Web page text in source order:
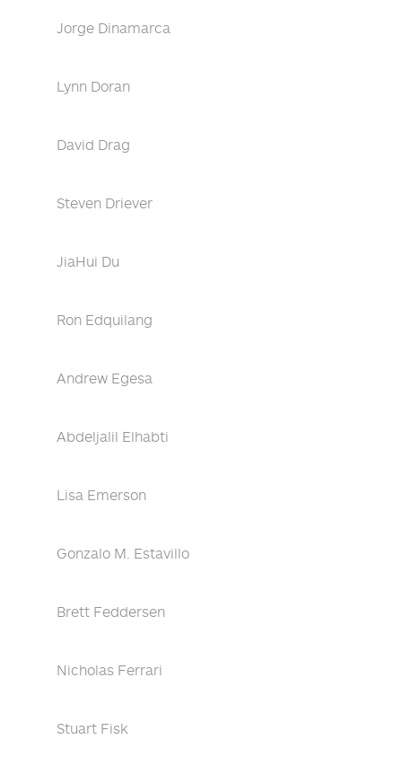
Jorge Dinamarca
Lynn Doran
David Drag
Steven Driever
JiaHui Du
Ron Edquilang
Andrew Egesa
Abdeljalil Elhabti
Lisa Emerson
Gonzalo M. Estavillo
Brett Feddersen
Nicholas Ferrari
Stuart Fisk